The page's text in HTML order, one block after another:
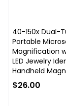
40-150x Dual-
Portable
Magnification
LED Jewelry
Handheld
$26.00